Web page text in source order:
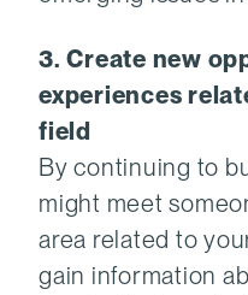
3. Create new
experiences
field
By continuing to
might meet
area related to
gain information